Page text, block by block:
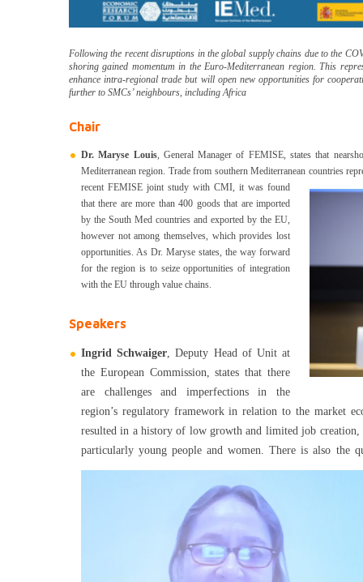
Following the recent disruptions in the global supply chains due to the
shoring gained momentum in the Euro-Mediterranean region. This
enhance intra-regional trade but will open new opportunities for
further to SMCs’ neighbours, including Africa
Chair
Dr. Maryse Louis, General Manager of FEMISE, states that
Mediterranean region. Trade from southern Mediterranean countries
recent FEMISE joint study with CMI, it was found
that there are more than 400 goods that are imported
by the South Med countries and exported by the EU,
however not among themselves, which provides lost
opportunities. As Dr. Maryse states, the way forward
for the region is to seize opportunities of integration
with the EU through value chains.
Speakers
Ingrid Schwaiger , Deputy Head of Unit at
the European Commission, states that there
are challenges and imperfections in the
region’s regulatory framework in relation to the market
resulted in a history of low growth and limited job
particularly young people and women.There is also the